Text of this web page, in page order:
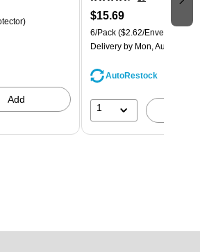
Add
$15.69
6/Pack ($2.62/Envelope)
Delivery by Mon, Aug 10
AutoRestock
1